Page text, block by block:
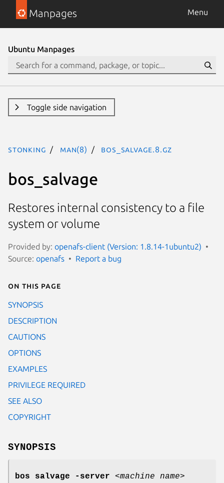
Manpages Menu
Ubuntu Manpages
Toggle side navigation
stonking man(8) bos_salvage.8.gz
bos_salvage
Restores internal consistency to a file
system or volume
Provided by: openafs-client (Version: 1.8.14-1ubuntu2)
Source: openafs Report a bug
On this page
SYNOPSIS
DESCRIPTION
CAUTIONS
OPTIONS
EXAMPLES
PRIVILEGE REQUIRED
SEE ALSO
COPYRIGHT
SYNOPSIS
bos salvage -server <machine name>